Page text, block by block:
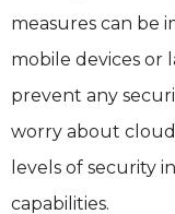
measures can be
mobile devices or
prevent any
worry about
levels of security
capabilities.